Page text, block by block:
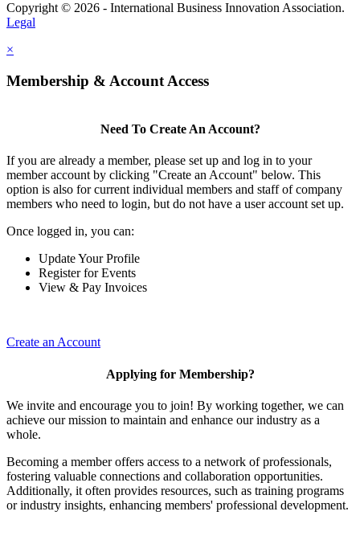
Copyright © 2026 - International Business Innovation Association.
Legal
×
Membership & Account Access
Need To Create An Account?
If you are already a member, please set up and log in to your
member account by clicking "Create an Account" below. This
option is also for current individual members and staff of company
members who need to login, but do not have a user account set up.
Once logged in, you can:
Update Your Profile
Register for Events
View & Pay Invoices
Create an Account
Applying for Membership?
We invite and encourage you to join! By working together, we can
achieve our mission to maintain and enhance our industry as a
whole.
Becoming a member offers access to a network of professionals,
fostering valuable connections and collaboration opportunities.
Additionally, it often provides resources, such as training programs
or industry insights, enhancing members' professional development.